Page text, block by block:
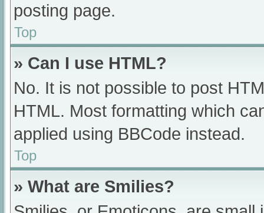
posting page.
Top
» Can I use HTML?
No. It is not possible to post
HTML. Most formatting which
applied using BBCode instead.
Top
» What are Smilies?